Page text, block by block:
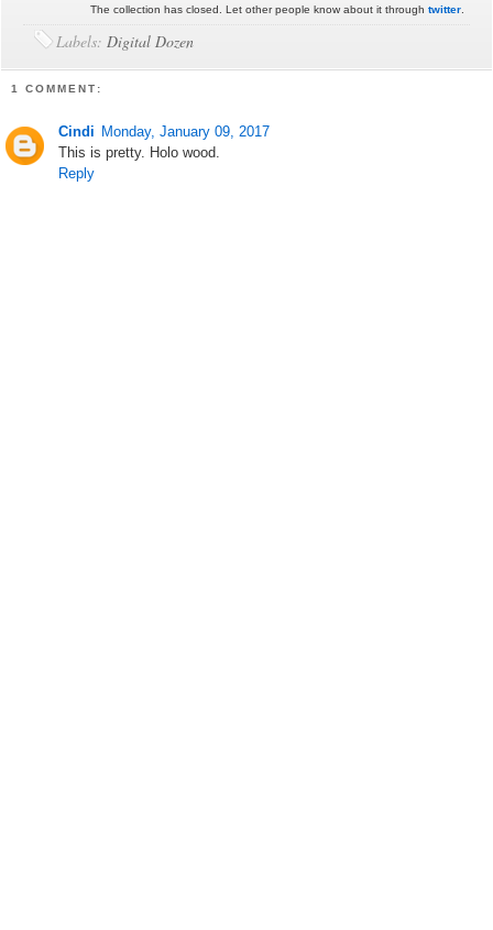
The collection has closed. Let other people know about it through twitter.
Labels:Digital Dozen
1 COMMENT:
Cindi Monday, January 09, 2017
This is pretty. Holo wood.
Reply